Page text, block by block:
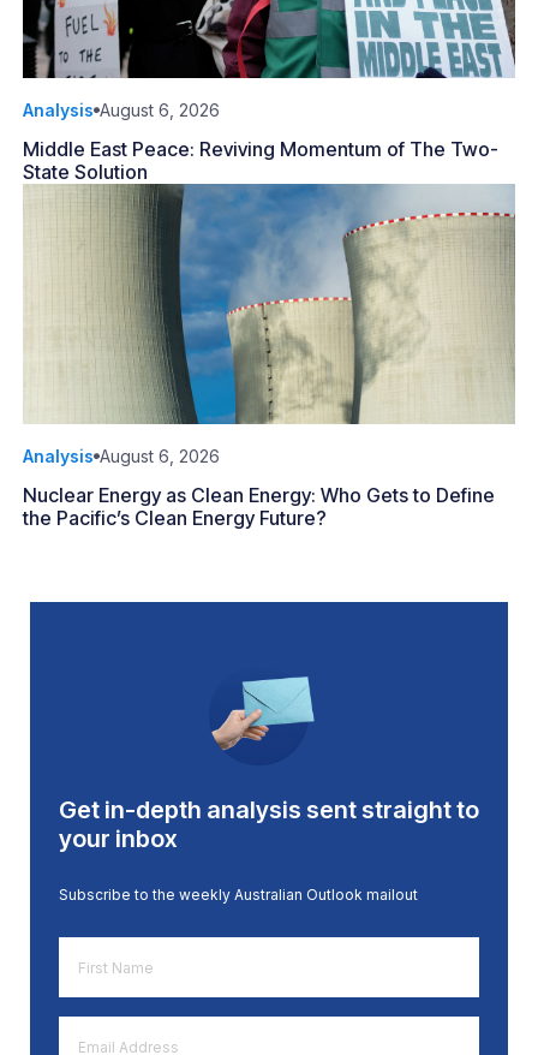
Analysis August 6, 2026
Middle East Peace: Reviving Momentum of The Two-
State Solution
Analysis August 6, 2026
Nuclear Energy as Clean Energy: Who Gets to Define
the Pacific’s Clean Energy Future?
Get in-depth analysis sent straight to
your inbox
Subscribe to the weekly Australian Outlook mailout
Name
*